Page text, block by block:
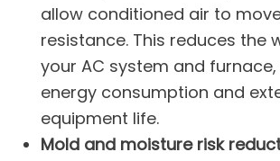
allow conditioned air to
resistance. This reduces the
your AC system and furnace
energy consumption and
equipment life.
Mold and moisture risk